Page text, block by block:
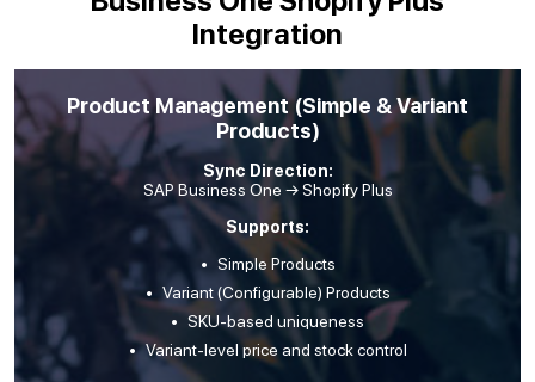
Integration
Product Management (Simple & Variant
Products)
Sync Direction:
SAP Business One → Shopify Plus
Supports:
Simple Products
Variant (Configurable) Products
SKU-based uniqueness
Variant-level price and stock control